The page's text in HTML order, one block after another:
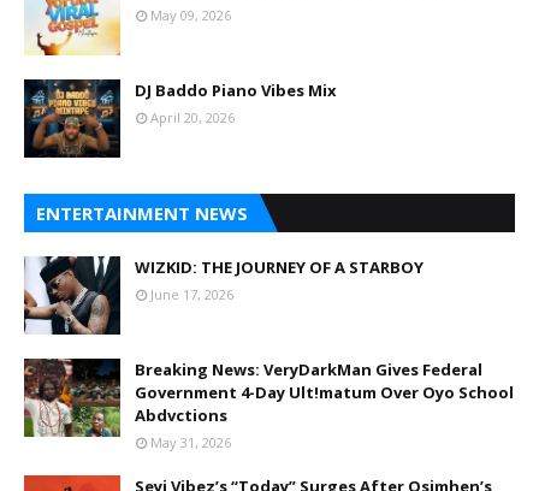
May 09, 2026
DJ Baddo Piano Vibes Mix
April 20, 2026
ENTERTAINMENT NEWS
WIZKID: THE JOURNEY OF A STARBOY
June 17, 2026
Breaking News: VeryDarkMan Gives Federal
Government 4-Day Ult!matum Over Oyo School
Abdvctions
May 31, 2026
Seyi Vibez’s “Today” Surges After Osimhen’s